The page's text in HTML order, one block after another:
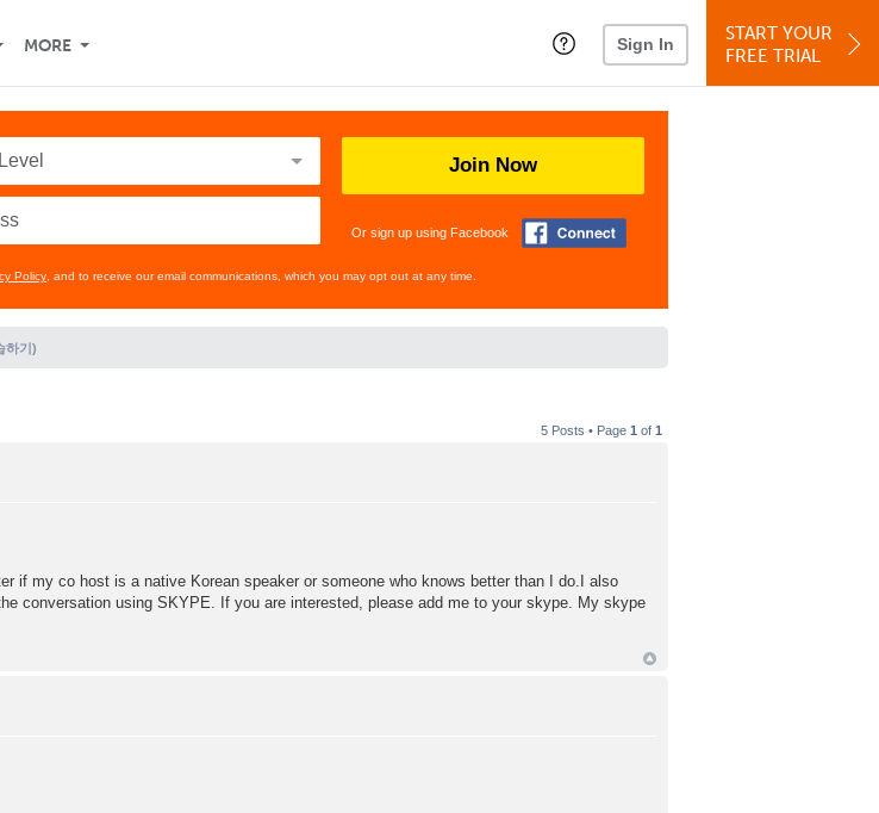
MORE Sign In
START YOUR
FREE TRIAL
Join Now
Or sign up using Facebook
Policy , and to receive our email communications, which you may opt out at any time.
하기)
5 Posts • Page 1 of 1
if my co host is a native Korean speaker or someone who knows better than I do.I also
conversation using SKYPE. If you are interested, please add me to your skype. My skype